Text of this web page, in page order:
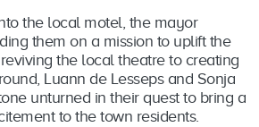
the local motel, the mayor
them on a mission to uplift the
reviving the local theatre to creating
Luann de Lesseps and Sonja
unturned in their quest to bring a
to the town residents.